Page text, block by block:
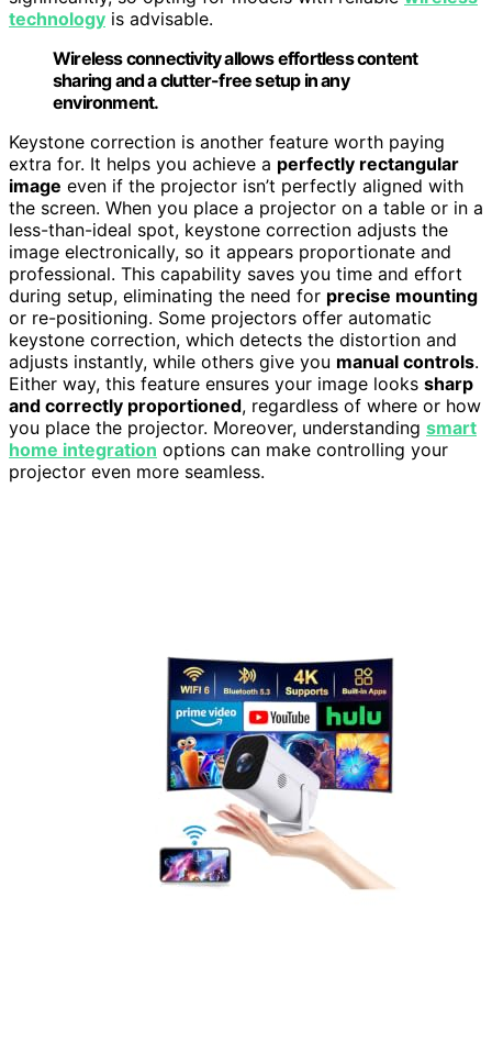
technology is advisable.
Wireless connectivity allows effortless content
sharing and a clutter-free setup in any
environment.
Keystone correction is another feature worth paying
extra for. It helps you achieve a perfectly rectangular
image even if the projector isn’t perfectly aligned with
the screen. When you place a projector on a table or in a
less-than-ideal spot, keystone correction adjusts the
image electronically, so it appears proportionate and
professional. This capability saves you time and effort
during setup, eliminating the need for precise mounting
or re-positioning. Some projectors offer automatic
keystone correction, which detects the distortion and
adjusts instantly, while others give you manual controls.
Either way, this feature ensures your image looks sharp
and correctly proportioned, regardless of where or how
you place the projector. Moreover, understanding smart
home integration options can make controlling your
projector even more seamless.